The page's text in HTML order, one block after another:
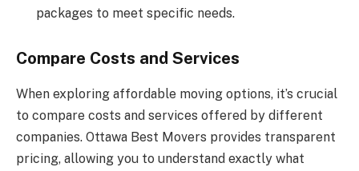
packages to meet specific needs.
Compare Costs and Services
When exploring affordable moving options, it’s crucial
to compare costs and services offered by different
companies. Ottawa Best Movers provides transparent
pricing, allowing you to understand exactly what